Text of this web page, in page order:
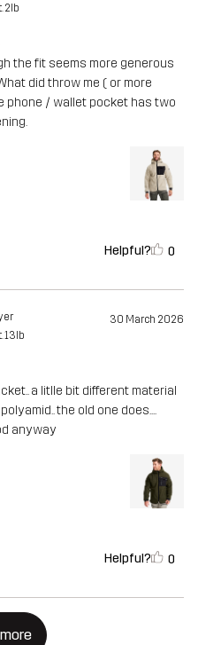
2lb
the fit seems more generous
did throw me ( or more
phone / wallet pocket has two
Helpful? 0
30 March 2026
13lb
a litlle bit different material
the old one does....
anyway
Helpful? 0